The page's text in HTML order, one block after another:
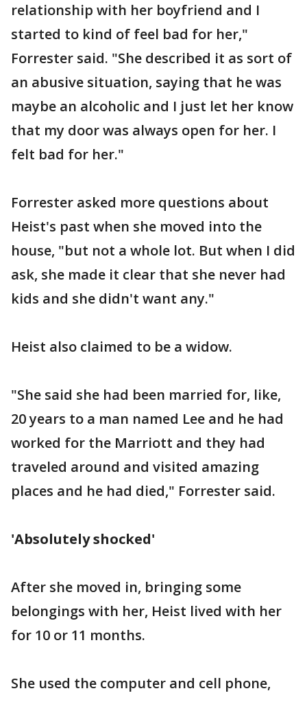
relationship with her boyfriend and I
started to kind of feel bad for her,"
Forrester said. "She described it as sort of
an abusive situation, saying that he was
maybe an alcoholic and I just let her know
that my door was always open for her. I
felt bad for her."
Forrester asked more questions about
Heist's past when she moved into the
house, "but not a whole lot. But when I did
ask, she made it clear that she never had
kids and she didn't want any."
Heist also claimed to be a widow.
"She said she had been married for, like,
20 years to a man named Lee and he had
worked for the Marriott and they had
traveled around and visited amazing
places and he had died," Forrester said.
'Absolutely shocked'
After she moved in, bringing some
belongings with her, Heist lived with her
for 10 or 11 months.
She used the computer and cell phone,